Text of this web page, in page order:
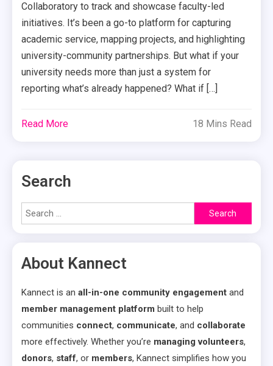
Collaboratory to track and showcase faculty-led
initiatives. It’s been a go-to platform for capturing
academic service, mapping projects, and highlighting
university-community partnerships. But what if your
university needs more than just a system for
reporting what’s already happened? What if […]
Read More 18 Mins Read
Search
Search
for:
About Kannect
Kannect is an all-in-one community engagement and
member management platform built to help
communities connect, communicate, and collaborate
more effectively. Whether you’re managing volunteers,
donors, staff, or members, Kannect simplifies how you